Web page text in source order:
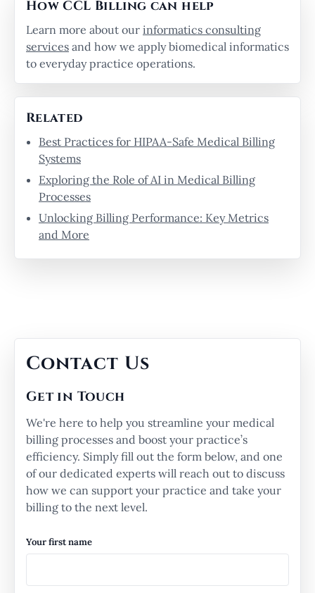
How CCL Billing can help
Learn more about our informatics consulting
services and how we apply biomedical informatics
to everyday practice operations.
Related
Best Practices for HIPAA-Safe Medical Billing
Systems
Exploring the Role of AI in Medical Billing
Processes
Unlocking Billing Performance: Key Metrics
and More
Contact Us
Get in Touch
We're here to help you streamline your medical
billing processes and boost your practice’s
efficiency. Simply fill out the form below, and one
of our dedicated experts will reach out to discuss
how we can support your practice and take your
billing to the next level.
Your first name